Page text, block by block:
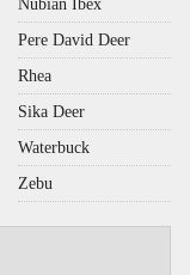
Nubian Ibex
Pere David Deer
Rhea
Sika Deer
Waterbuck
Zebu